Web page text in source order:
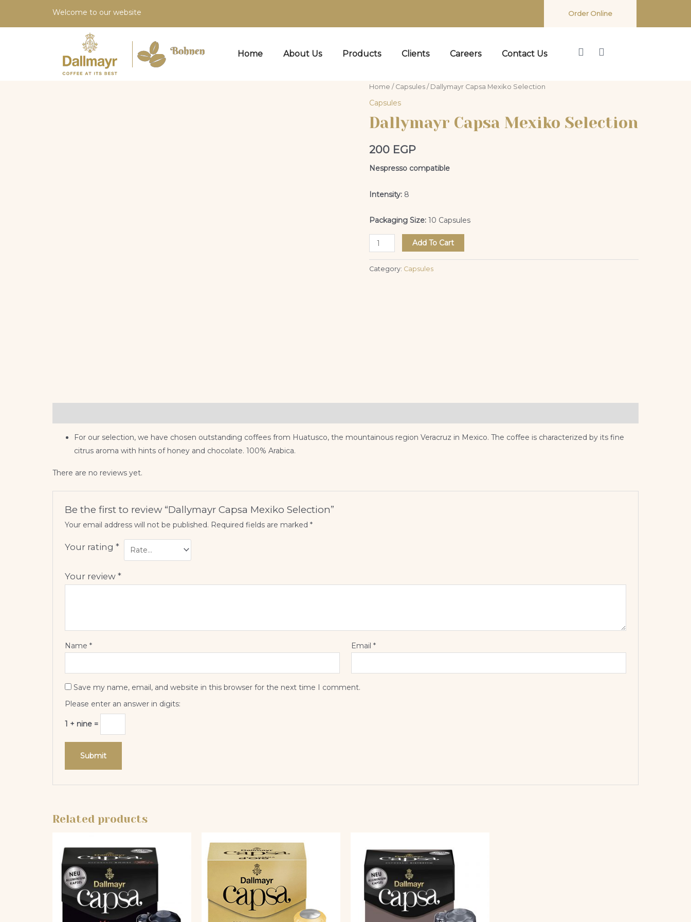
Welcome to our website Order Online
Home About Us Products Clients Careers Contact Us
Home / Capsules/ Dallymayr Capsa Mexiko Selection
Capsules
Dallymayr Capsa Mexiko Selection
200 EGP
Nespresso compatible
Intensity: 8
Packaging Size:10 Capsules
Add To Cart
Category: Capsules
For our selection, we have chosen outstanding coffees from Huatusco, the mountainous region Veracruz in Mexico. The coffee is characterized by its fine
citrus aroma with hints of honey and chocolate. 100% Arabica.
There are no reviews yet.
Be the first to review “Dallymayr Capsa Mexiko Selection”
Your email address will not be published. Required fields are marked*
Your rating*
Your review*
Name* Email *
Save my name, email, and website in this browser for the next time I comment.
Please enter an answer in digits:
1 + nine =
Related products